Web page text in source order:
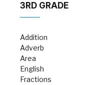
3RD GRADE
Addition
Adverb
Area
English
Fractions